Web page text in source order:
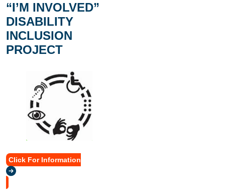
“I’M INVOLVED”
DISABILITY
INCLUSION
PROJECT
Click For Information